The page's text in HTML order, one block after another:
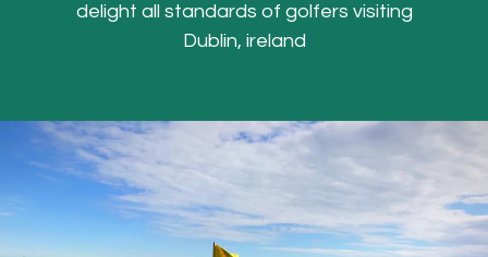
delight all standards of golfers visiting
Dublin, ireland